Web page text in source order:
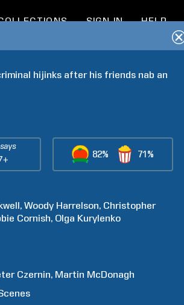
SIGN IN HELP
hijinks after his friends nab an
82% 71%
Woody Harrelson Christopher
Cornish Olga Kurylenko
Czernin Martin McDonagh